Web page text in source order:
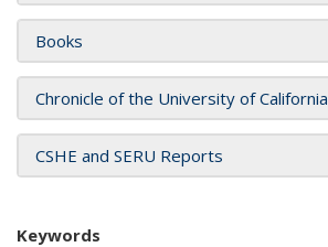
Books
Chronicle of the University of California
CSHE and SERU Reports
Keywords